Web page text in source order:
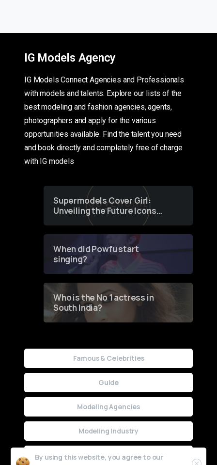
IG Models Agency
IG Models Connect Agencies and Professionals
with models and talents. Explore our lists of the
best modeling and fashion agencies, agents,
photographers and apply for the various
opportunities available. Find the talent you need
and book directly and completely free of charge
with IG models
Supermodels Cover Girl:
Unveiling the Future Icons
of Fashion through a
When did Powfu start
singing?
Who is the No 1 actress in
South India?
Famous & Celebrities
Guide
Modeling Agencies
Modeling Industry
Uncategorized
By using this website, you agree to our